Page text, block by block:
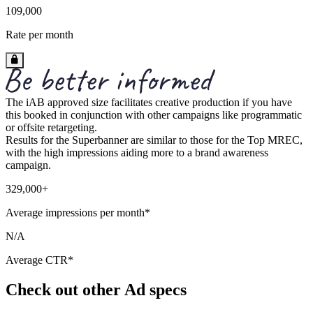
109,000
Rate per month
The iAB approved size facilitates creative production if you have
this booked in conjunction with other campaigns like programmatic
or offsite retargeting.
Results for the Superbanner are similar to those for the Top MREC,
with the high impressions aiding more to a brand awareness
campaign.
329,000+
Average impressions per month*
N/A
Average CTR*
Check out other Ad specs